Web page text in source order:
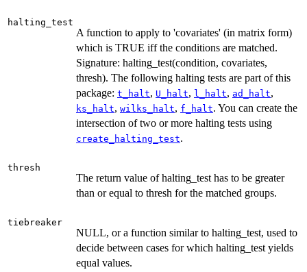
halting_test
A function to apply to 'covariates' (in matrix form)
which is TRUE iff the conditions are matched.
Signature: halting_test(condition, covariates,
thresh). The following halting tests are part of this
package: t_halt, U_halt, l_halt, ad_halt,
ks_halt, wilks_halt, f_halt. You can create the
intersection of two or more halting tests using
create_halting_test.
thresh
The return value of halting_test has to be greater
than or equal to thresh for the matched groups.
tiebreaker
NULL, or a function similar to halting_test, used to
decide between cases for which halting_test yields
equal values.